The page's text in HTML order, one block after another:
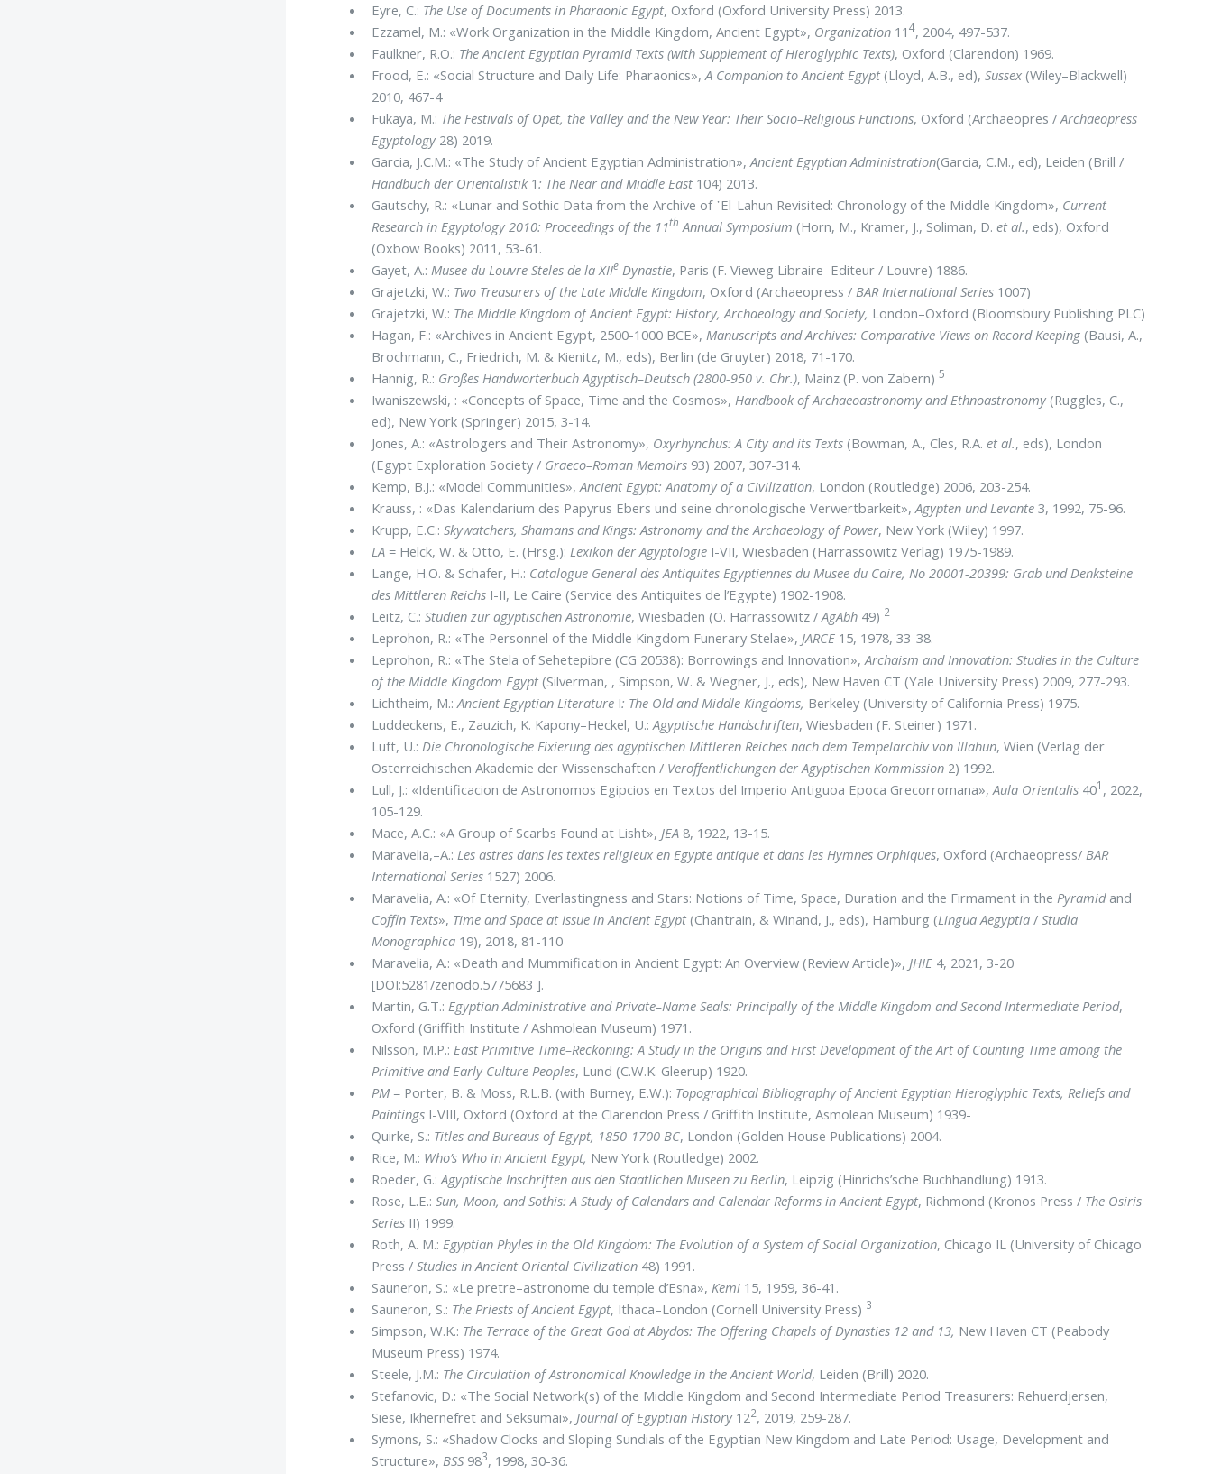
Eyre, C.: The Use of Documents in Pharaonic Egypt, Oxford (Oxford University Press) 2013.
Ezzamel, M.: «Work Organization in the Middle Kingdom, Ancient Egypt», Organization 114, 2004, 497-537.
Faulkner, R.O.: The Ancient Egyptian Pyramid Texts (with Supplement of Hieroglyphic Texts), Oxford (Clarendon) 1969.
Frood, E.: «Social Structure and Daily Life: Pharaonics»,A Companion to Ancient Egypt (Lloyd, A.B., ed), Sussex (Wiley–Blackwell)
2010, 467-4
Fukaya, M.: The Festivals of Opet, the Valley and the New Year: Their Socio–Religious Functions, Oxford (Archaeopres /Archaeopress
Egyptology28) 2019.
Garcia, J.C.M.: «The Study of Ancient Egyptian Administration»,Ancient Egyptian Administration(Garcia, C.M., ed), Leiden (Brill /
Handbuch der Orientalistik1: The Near and Middle East 104) 2013.
Gautschy, R.: «Lunar and Sothic Data from the Archive of ᾿El-Lahun Revisited: Chronology of the Middle Kingdom», Current
Research in Egyptology 2010: Proceedings of the 11th Annual Symposium (Horn, M., Kramer, J., Soliman, D.et al., eds), Oxford
(Oxbow Books) 2011, 53-61.
Gayet, A.:Musee du Louvre Steles de la XIIe Dynastie, Paris (F. Vieweg Libraire–Editeur / Louvre) 1886.
Grajetzki, W.: Two Treasurers of the Late Middle Kingdom, Oxford (Archaeopress /BAR International Series 1007)
Grajetzki, W.: The Middle Kingdom of Ancient Egypt: History, Archaeology and Society, London–Oxford (Bloomsbury Publishing PLC)
Hagan, F.: «Archives in Ancient Egypt, 2500-1000 BCE»,Manuscripts and Archives: Comparative Views on Record Keeping (Bausi, A.,
Brochmann, C., Friedrich, M. & Kienitz, M., eds), Berlin (de Gruyter) 2018, 71-170.
Hannig, R.: Großes Handworterbuch Agyptisch–Deutsch (2800-950 v. Chr.), Mainz (P. von Zabern)5
Iwaniszewski, : «Concepts of Space, Time and the Cosmos»,Handbook of Archaeoastronomy and Ethnoastronomy(Ruggles, C.,
ed), New York (Springer) 2015, 3-14.
Jones, A.: «Astrologers and Their Astronomy», Oxyrhynchus: A City and its Texts (Bowman, A., Cles, R.A.et al., eds), London
(Egypt Exploration Society / Graeco–Roman Memoirs 93) 2007, 307-314.
Kemp, B.J.: «Model Communities»,Ancient Egypt: Anatomy of a Civilization, London (Routledge) 2006, 203-254.
Krauss, : «Das Kalendarium des Papyrus Ebers und seine chronologische Verwertbarkeit»,Agypten und Levante 3, 1992, 75-96.
Krupp, E.C.:Skywatchers, Shamans and Kings: Astronomy and the Archaeology of Power, New York (Wiley) 1997.
LA = Helck, W. & Otto, E. (Hrsg.):Lexikon der Agyptologie I-VII, Wiesbaden (Harrassowitz Verlag) 1975-1989.
Lange, H.O. & Schafer, H.: Catalogue General des Antiquites Egyptiennes du Musee du Caire, No 20001-20399: Grab und Denksteine
des Mittleren Reichs I-II, Le Caire (Service des Antiquites de l’Egypte) 1902-1908.
Leitz, C.:Studien zur agyptischen Astronomie, Wiesbaden (O. Harrassowitz /AgAbh 49) 2
Leprohon, R.: «The Personnel of the Middle Kingdom Funerary Stelae»,JARCE 15, 1978, 33-38.
Leprohon, R.: «The Stela of Sehetepibre (CG 20538): Borrowings and Innovation»,Archaism and Innovation: Studies in the Culture
of the Middle Kingdom Egypt (Silverman, , Simpson, W. & Wegner, J., eds), New Haven CT (Yale University Press) 2009, 277-293.
Lichtheim, M.:Ancient Egyptian Literature I: The Old and Middle Kingdoms, Berkeley (University of California Press) 1975.
Luddeckens, E., Zauzich, K. Kapony–Heckel, U.:Agyptische Handschriften, Wiesbaden (F. Steiner) 1971.
Luft, U.:Die Chronologische Fixierung des agyptischen Mittleren Reiches nach dem Tempelarchiv von Illahun, Wien (Verlag der
Osterreichischen Akademie der Wissenschaften / Veroffentlichungen der Agyptischen Kommission 2) 1992.
Lull, J.: «Identificacion de Astronomos Egipcios en Textos del Imperio Antiguoa Epoca Grecorromana»,Aula Orientalis 401 , 2022,
105-129.
Mace, A.C.: «A Group of Scarbs Found at Lisht»,JEA 8, 1922, 13-15.
Maravelia,–A.:Les astres dans les textes religieux en Egypte antique et dans les Hymnes Orphiques, Oxford (Archaeopress/BAR
International Series 1527) 2006.
Maravelia, A.: «Of Eternity, Everlastingness and Stars: Notions of Time, Space, Duration and the Firmament in thePyramidand
Coffin Texts», Time and Space at Issue in Ancient Egypt (Chantrain, & Winand, J., eds), Hamburg (Lingua Aegyptia/Studia
Monographica 19), 2018, 81-110
Maravelia, A.: «Death and Mummification in Ancient Egypt: An Overview (Review Article)»,JHIE 4, 2021, 3-20
[DOI:5281/zenodo.5775683 ].
Martin, G.T.:Egyptian Administrative and Private–Name Seals: Principally of the Middle Kingdom and Second Intermediate Period,
Oxford (Griffith Institute / Ashmolean Museum) 1971.
Nilsson, M.P.:East Primitive Time–Reckoning: A Study in the Origins and First Development of the Art of Counting Time among the
Primitive and Early Culture Peoples, Lund (C.W.K. Gleerup) 1920.
PM= Porter, B. & Moss, R.L.B. (with Burney, E.W.): Topographical Bibliography of Ancient Egyptian Hieroglyphic Texts, Reliefs and
Paintings I-VIII, Oxford (Oxford at the Clarendon Press / Griffith Institute, Asmolean Museum) 1939-
Quirke, S.: Titles and Bureaus of Egypt, 1850-1700 BC, London (Golden House Publications) 2004.
Rice, M.: Who’s Who in Ancient Egypt, New York (Routledge) 2002.
Roeder, G.:Agyptische Inschriften aus den Staatlichen Museen zu Berlin, Leipzig (Hinrichs’sche Buchhandlung) 1913.
Rose, L.E.:Sun, Moon, and Sothis: A Study of Calendars and Calendar Reforms in Ancient Egypt, Richmond (Kronos Press / The Osiris
Series II) 1999.
Roth, A. M.:Egyptian Phyles in the Old Kingdom: The Evolution of a System of Social Organization, Chicago IL (University of Chicago
Press /Studies in Ancient Oriental Civilization 48) 1991.
Sauneron, S.: «Le pretre–astronome du temple d’Esna»,Kemi 15, 1959, 36-41.
Sauneron, S.: The Priests of Ancient Egypt, Ithaca–London (Cornell University Press) 3
Simpson, W.K.: The Terrace of the Great God at Abydos: The Offering Chapels of Dynasties 12 and 13, New Haven CT (Peabody
Museum Press) 1974.
Steele, J.M.: The Circulation of Astronomical Knowledge in the Ancient World, Leiden (Brill) 2020.
Stefanovic, D.: «The Social Network(s) of the Middle Kingdom and Second Intermediate Period Treasurers: Rehuerdjersen,
Siese, Ikhernefret and Seksumai»,Journal of Egyptian History122, 2019, 259-287.
Symons, S.: «Shadow Clocks and Sloping Sundials of the Egyptian New Kingdom and Late Period: Usage, Development and
Structure»,BSS983, 1998, 30-36.